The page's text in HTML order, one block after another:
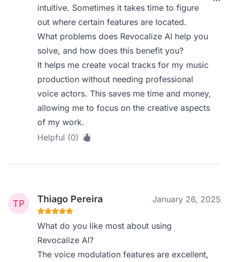
intuitive. Sometimes it takes time to figure
out where certain features are located.
What problems does Revocalize AI help you
solve, and how does this benefit you?
It helps me create vocal tracks for my music
production without needing professional
voice actors. This saves me time and money,
allowing me to focus on the creative aspects
of my work.
Helpful (0)
Thiago Pereira January 26, 2025
What do you like most about using
Revocalize AI?
The voice modulation features are excellent,